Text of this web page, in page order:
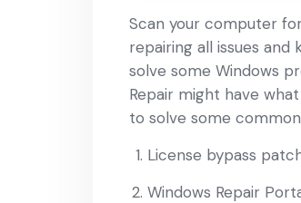
Scan your computer
repairing all issues and
solve some Windows
Repair might have
to solve some
License bypass
Windows Repair